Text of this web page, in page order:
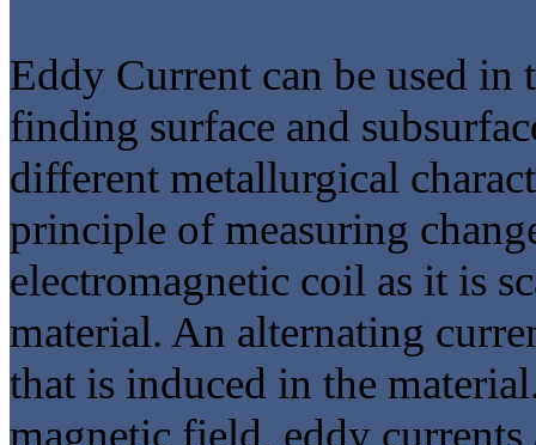
Eddy Current can be used
finding surface and
different metallurgical
principle of measuring
electromagnetic coil as it is
material. An alternating
that is induced in the
magnetic field, eddy